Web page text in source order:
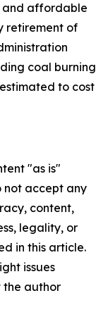
and affordable
retirement of
coal burning
to cost
"as is"
not accept any
content,
legality, or
in this article.
issues
the author